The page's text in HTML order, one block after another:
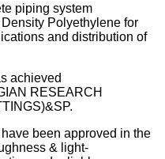
piping system
Polyethylene for
and distribution of
achieved
RESEARCH
been approved in the
& light-